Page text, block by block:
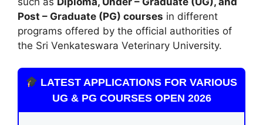
Post – Graduate (PG) courses in different
programs offered by the official authorities of
the Sri Venkateswara Veterinary University.
LATEST APPLICATIONS FOR VARIOUS
UG & PG COURSES OPEN 2026